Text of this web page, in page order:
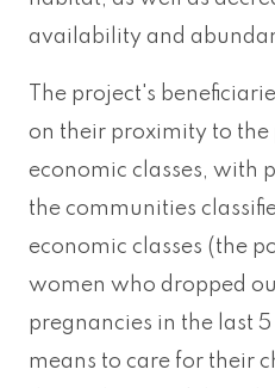
availability and
The project's
on their proximity to the
economic classes, with
the communities
economic classes (the
women who dropped
pregnancies in the last
means to care for their